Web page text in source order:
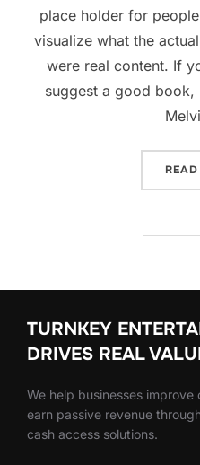
place holder for
visualize what the
were real content. If
suggest a good
TURNKEY
DRIVES REAL
We help businesses
earn passive revenue
cash access solutions.